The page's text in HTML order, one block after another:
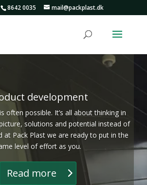
8642 0035 mail@packplast.dk
development
often possible. It’s all about thinking in
solutions and potential instead of
at Pack Plast we are ready to put in the
level of effort as you.
Read more